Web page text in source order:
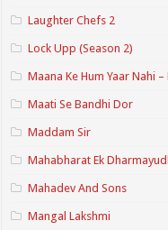
Laughter Chefs 2
Lock Upp (Season 2)
Maana Ke Hum Yaar Nahi
Maati Se Bandhi Dor
Maddam Sir
Mahabharat Ek
Mahadev And Sons
Mangal Lakshmi